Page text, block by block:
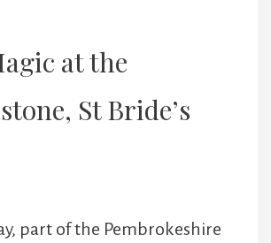
at the
St Bride’s
part of the Pembrokeshire